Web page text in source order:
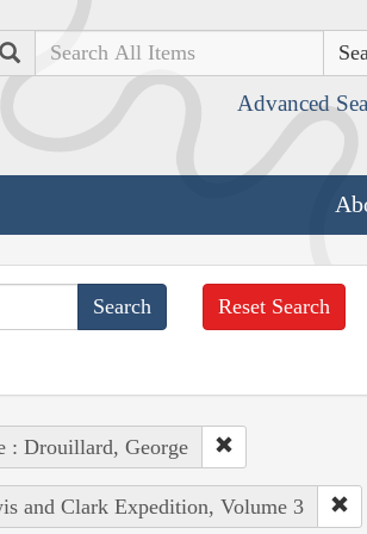
Search
Advanced
Reset Search
: Drouillard, George
and Clark Expedition, Volume 3